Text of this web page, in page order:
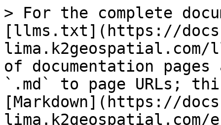
> For the complete
[llms.txt](https://
of documentation
`.md` to page URLs;
[Markdown](https://
lima.k2geospatial.com/